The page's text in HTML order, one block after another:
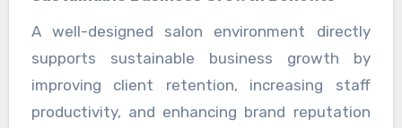
A well-designed salon environment directly
supports sustainable business growth by
improving client retention, increasing staff
productivity, and enhancing brand reputation